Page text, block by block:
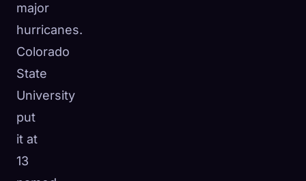
major
hurricanes.
Colorado
State
University
put
it at
13